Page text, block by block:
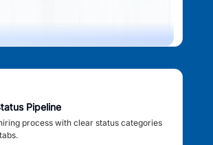
Pipeline
process with clear status categories